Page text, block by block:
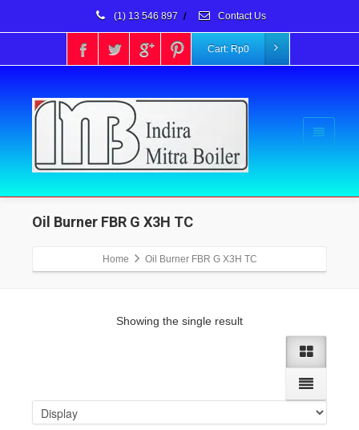
(1) 13 546 897 / Contact Us
Cart: Rp0
Oil Burner FBR G X3H TC
Home Oil Burner FBR G X3H TC
Showing the single result